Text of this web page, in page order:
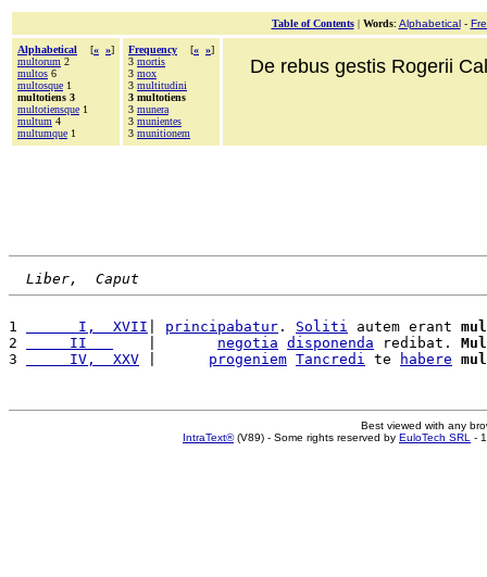
Table of Contents| Words: Alphabetical-
Alphabetical [« »]
multorum 2
multos 6
multosque 1
multotiens 3
multotiensque 1
multum 4
multumque 1
Frequency [« »]
3 mortis
3 mox
3 multitudini
3 multotiens
3 munera
3 munientes
3 munitionem
De rebus gestis Rogerii
Liber,  Caput
1
      I,  XVII
principabatur . Soliti autem erant
2
     II
negotia disponenda redibat.
3
     IV,  XXV
progeniem Tancredi te habere
Best viewed with any
IntraText®(V89) - Some rights reserved by EuloTech SRL -